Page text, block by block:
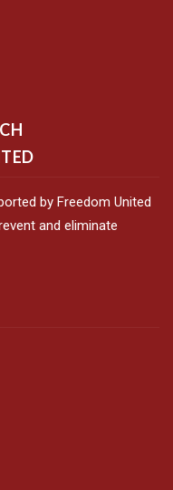
by Freedom United
and eliminate